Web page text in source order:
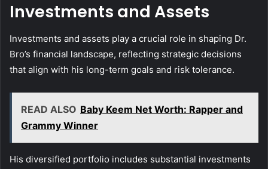
Investments and Assets
Investments and assets play a crucial role in shaping Dr.
Bro’s financial landscape, reflecting strategic decisions
that align with his long-term goals and risk tolerance.
READ ALSO Baby Keem Net Worth: Rapper and
Grammy Winner
His diversified portfolio includes substantial investments